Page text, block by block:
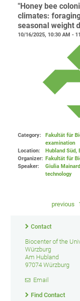
"Honey bee
climates:
seasonal weight
10/16/2025, 10:30 AM -
Category:
Fakultät für
examination
Location:
Hubland Süd,
Organizer: Fakultät für
Speaker:
Giulia
technology
previous
Contact
Biocenter of the
Würzburg
Am Hubland
97074 Würzburg
Email
Find Contact